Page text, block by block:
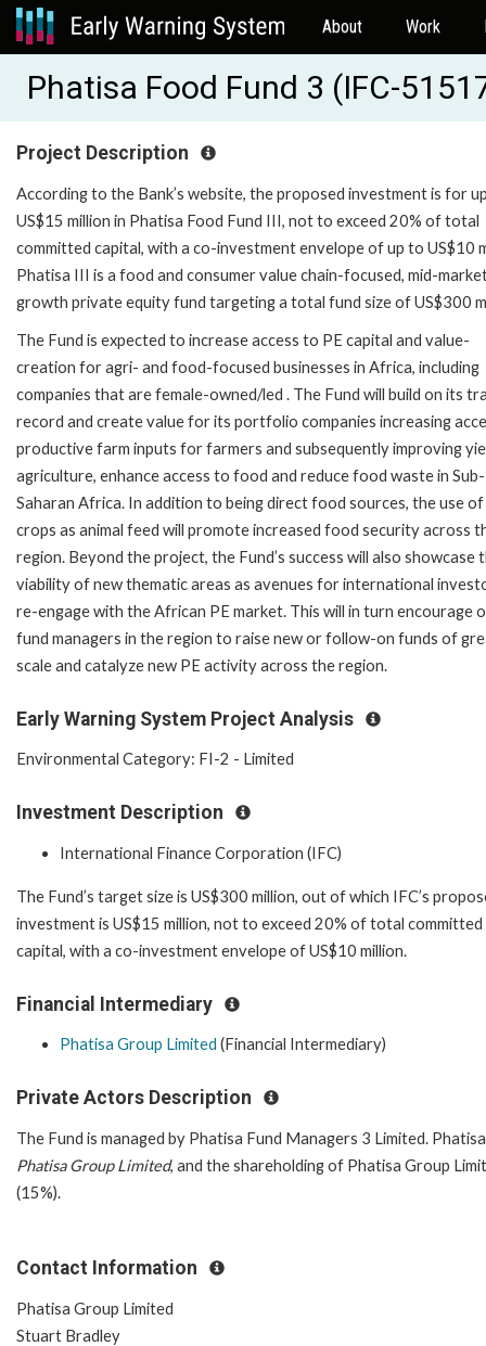
About Work
Phatisa Food Fund 3 (IFC-
Project Description
According to the Bank’s website, the proposed investment is for
US$15 million in Phatisa Food Fund III, not to exceed 20% of total
committed capital, with a co-investment envelope of up to US$10
Phatisa III is a food and consumer value chain-focused, mid-
growth private equity fund targeting a total fund size of US$300
The Fund is expected to increase access to PE capital and value-
creation for agri- and food-focused businesses in Africa, including
companies that are female-owned/led . The Fund will build on its
record and create value for its portfolio companies increasing
productive farm inputs for farmers and subsequently improving
agriculture, enhance access to food and reduce food waste in Sub-
Saharan Africa. In addition to being direct food sources, the use of
crops as animal feed will promote increased food security across
region. Beyond the project, the Fund’s success will also showcase
viability of new thematic areas as avenues for international
re-engage with the African PE market. This will in turn encourage
fund managers in the region to raise new or follow-on funds of
scale and catalyze new PE activity across the region.
Early Warning System Project Analysis
Environmental Category: FI-2 - Limited
Investment Description
International Finance Corporation (IFC)
The Fund’s target size is US$300 million, out of which IFC’s
investment is US$15 million, not to exceed 20% of total committed
capital, with a co-investment envelope of US$10 million.
Financial Intermediary
Phatisa Group Limited (Financial Intermediary)
Private Actors Description
The Fund is managed by Phatisa Fund Managers 3 Limited.
Phatisa Group Limited, and the shareholding of Phatisa Group
(15%).
Contact Information
Phatisa Group Limited
Stuart Bradley